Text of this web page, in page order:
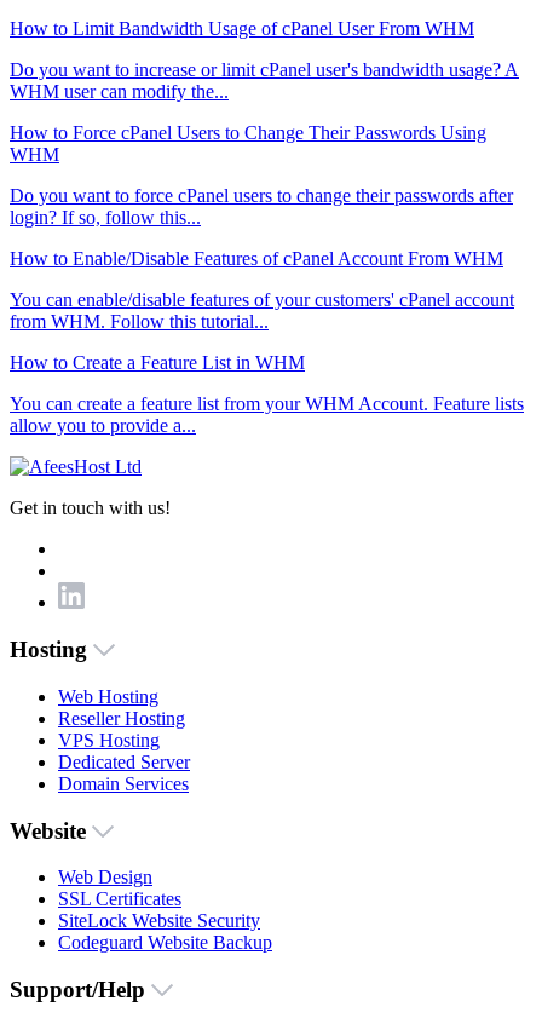
How to Limit Bandwidth Usage of cPanel User From WHM
Do you want to increase or limit cPanel user's bandwidth usage? A
WHM user can modify the...
How to Force cPanel Users to Change Their Passwords Using
WHM
Do you want to force cPanel users to change their passwords after
login? If so, follow this...
How to Enable/Disable Features of cPanel Account From WHM
You can enable/disable features of your customers' cPanel account
from WHM. Follow this tutorial...
How to Create a Feature List in WHM
You can create a feature list from your WHM Account. Feature lists
allow you to provide a...
Get in touch with us!
Hosting
Web Hosting
Reseller Hosting
VPS Hosting
Dedicated Server
Domain Services
Website
Web Design
SSL Certificates
SiteLock Website Security
Codeguard Website Backup
Support/Help